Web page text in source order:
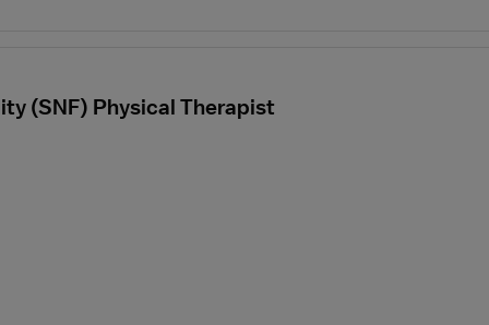
(SNF) Physical Therapist